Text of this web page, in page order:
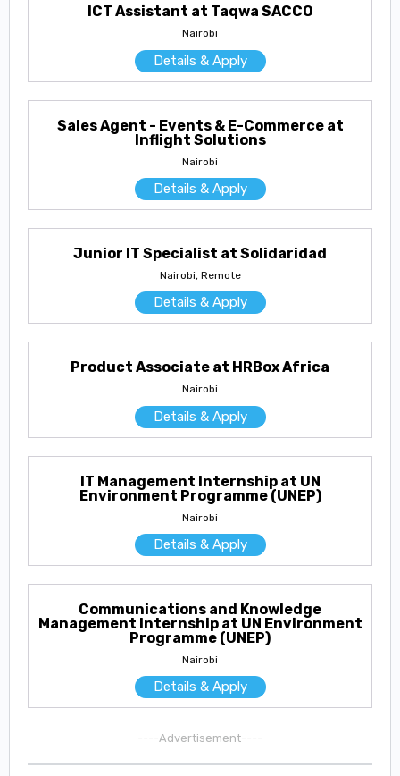
ICT Assistant at Taqwa SACCO
Nairobi
Details & Apply
Sales Agent - Events & E-Commerce at
Inflight Solutions
Nairobi
Details & Apply
Junior IT Specialist at Solidaridad
Nairobi, Remote
Details & Apply
Product Associate at HRBox Africa
Nairobi
Details & Apply
IT Management Internship at UN
Environment Programme (UNEP)
Nairobi
Details & Apply
Communications and Knowledge
Management Internship at UN Environment
Programme (UNEP)
Nairobi
Details & Apply
----Advertisement----